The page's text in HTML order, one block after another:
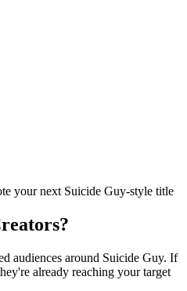
your next Suicide Guy-style title
audiences around Suicide Guy. If
already reaching your target